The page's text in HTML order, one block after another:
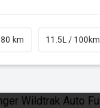
km 11.5L / 100km